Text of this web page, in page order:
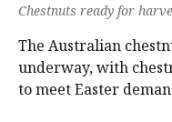
Chestnuts ready for
The Australian
underway, with
to meet Easter